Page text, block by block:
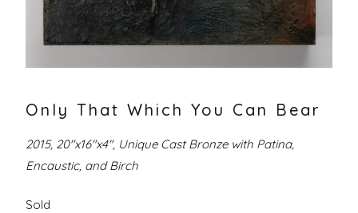
Only That Which You Can Bear
2015, 20″x16″x4″, Unique Cast Bronze with Patina,
Encaustic, and Birch
Sold